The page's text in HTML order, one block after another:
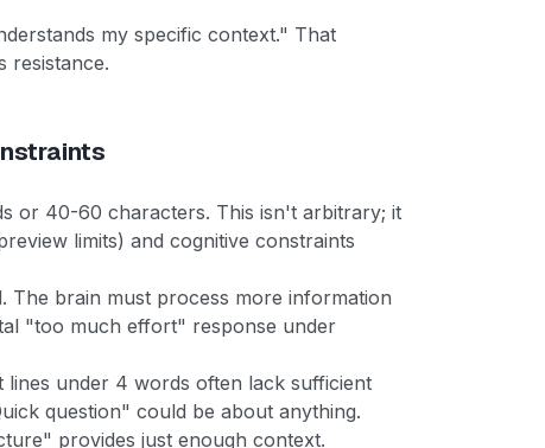
my specific context." That
resistance.
or 40-60 characters. This isn't arbitrary; it
limits) and cognitive constraints
The brain must process more information
"too much effort" response under
under 4 words often lack sufficient
question" could be about anything.
provides just enough context.